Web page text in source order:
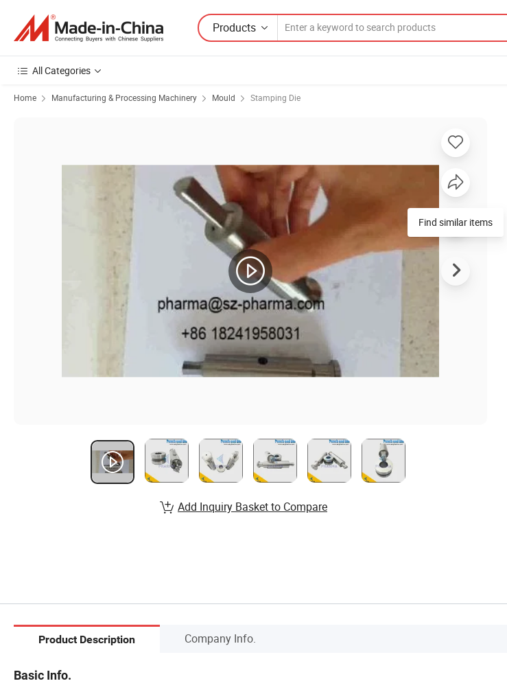
Products
All Categories
Home Manufacturing & Processing Machinery Mould Stamping Die
Find similar items
Add Inquiry Basket to Compare
Product Description Company Info.
Basic Info.